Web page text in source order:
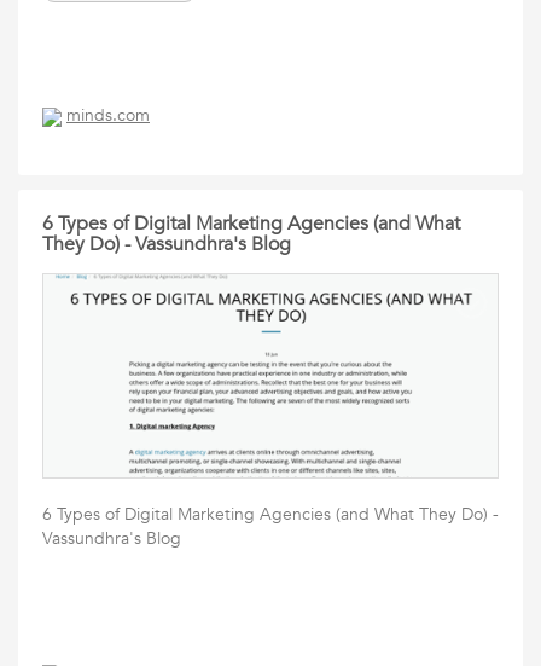
minds.com
6 Types of Digital Marketing Agencies (and What
They Do) - Vassundhra's Blog
6 Types of Digital Marketing Agencies (and What They Do) -
Vassundhra's Blog